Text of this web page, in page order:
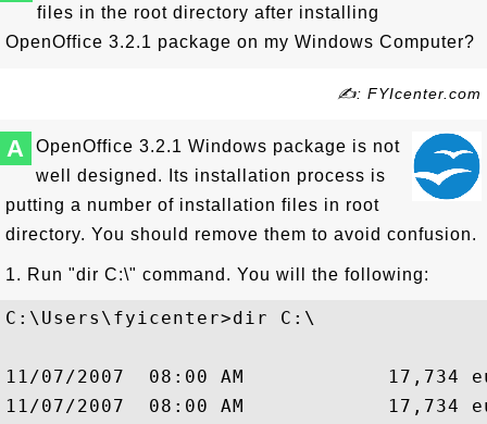
files in the root directory after installing
OpenOffice 3.2.1 package on my Windows Computer?
✍: FYIcenter.com
A
OpenOffice 3.2.1 Windows package is not
well designed. Its installation process is
putting a number of installation files in root
directory. You should remove them to avoid confusion.
1. Run "dir C:\" command. You will the following:
C:\Users\fyicenter>dir C:\
11/07/2007  08:00 AM            17,734
11/07/2007  08:00 AM            17,734